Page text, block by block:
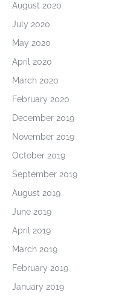
August 2020
July 2020
May 2020
April 2020
March 2020
February 2020
December 2019
November 2019
October 2019
September 2019
August 2019
June 2019
April 2019
March 2019
February 2019
January 2019